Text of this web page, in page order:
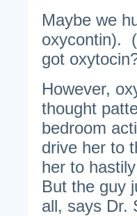
Maybe we
oxycontin).
got
However,
thought
bedroom
drive her to
her to
But the guy
all, says Dr.